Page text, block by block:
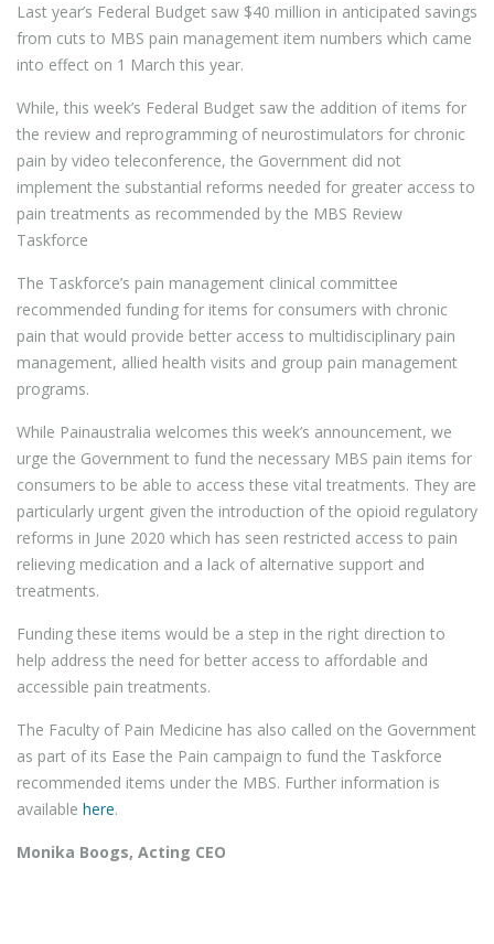
Last year’s Federal Budget saw $40 million in anticipated savings
from cuts to MBS pain management item numbers which came
into effect on 1 March this year.
While, this week’s Federal Budget saw the addition of items for
the review and reprogramming of neurostimulators for chronic
pain by video teleconference, the Government did not
implement the substantial reforms needed for greater access to
pain treatments as recommended by the MBS Review
Taskforce
The Taskforce’s pain management clinical committee
recommended funding for items for consumers with chronic
pain that would provide better access to multidisciplinary pain
management, allied health visits and group pain management
programs.
While Painaustralia welcomes this week’s announcement, we
urge the Government to fund the necessary MBS pain items for
consumers to be able to access these vital treatments. They are
particularly urgent given the introduction of the opioid regulatory
reforms in June 2020 which has seen restricted access to pain
relieving medication and a lack of alternative support and
treatments.
Funding these items would be a step in the right direction to
help address the need for better access to affordable and
accessible pain treatments.
The Faculty of Pain Medicine has also called on the Government
as part of its Ease the Pain campaign to fund the Taskforce
recommended items under the MBS. Further information is
available here.
Monika Boogs, Acting CEO